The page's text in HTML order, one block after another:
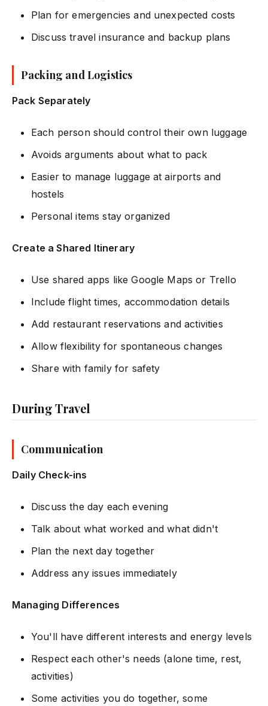
Plan for emergencies and unexpected costs
Discuss travel insurance and backup plans
Packing and Logistics
Pack Separately
Each person should control their own luggage
Avoids arguments about what to pack
Easier to manage luggage at airports and
hostels
Personal items stay organized
Create a Shared Itinerary
Use shared apps like Google Maps or Trello
Include flight times, accommodation details
Add restaurant reservations and activities
Allow flexibility for spontaneous changes
Share with family for safety
During Travel
Communication
Daily Check-ins
Discuss the day each evening
Talk about what worked and what didn't
Plan the next day together
Address any issues immediately
Managing Differences
You'll have different interests and energy levels
Respect each other's needs (alone time, rest,
activities)
Some activities you do together, some